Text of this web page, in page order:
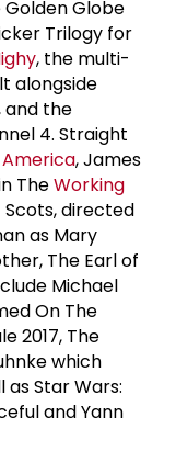
Globe
Trilogy for
, the multi-
alongside
and the
4. Straight
, James
TheWorking
directed
as Mary
The Earl of
Michael
On The
2017, The
which
as Star Wars:
and Yann